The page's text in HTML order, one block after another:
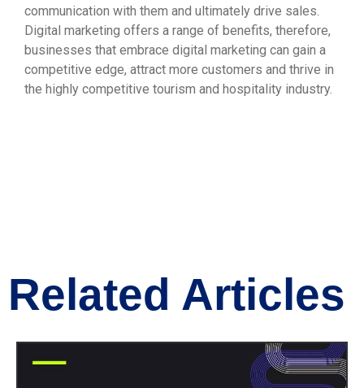
communication with them and ultimately drive sales.
Digital marketing offers a range of benefits, therefore,
businesses that embrace digital marketing can gain a
competitive edge, attract more customers and thrive in
the highly competitive tourism and hospitality industry.
Related Articles